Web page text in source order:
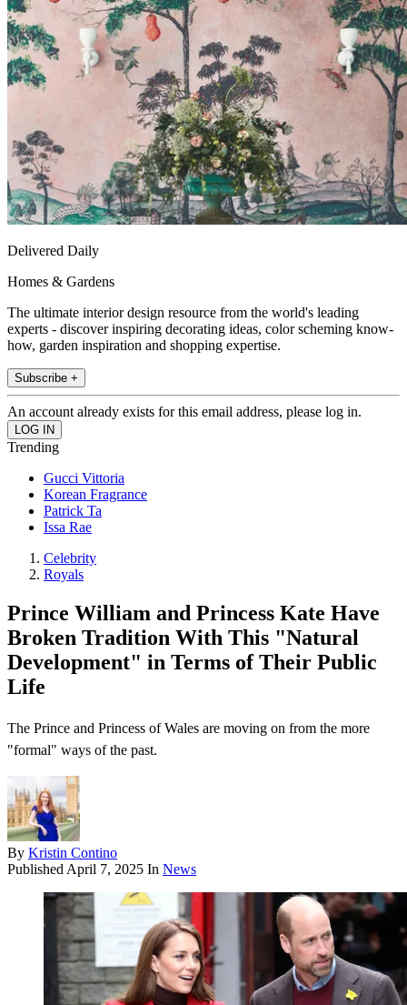
Delivered Daily
Homes & Gardens
The ultimate interior design resource from the world's leading
experts - discover inspiring decorating ideas, color scheming know-
how, garden inspiration and shopping expertise.
Subscribe +
An account already exists for this email address, please log in.
Trending
Gucci Vittoria
Korean Fragrance
Patrick Ta
Issa Rae
Celebrity
Royals
Prince William and Princess Kate Have
Broken Tradition With This "Natural
Development" in Terms of Their Public
Life
The Prince and Princess of Wales are moving on from the more
"formal" ways of the past.
By Kristin Contino
Published April 7, 2025 In News